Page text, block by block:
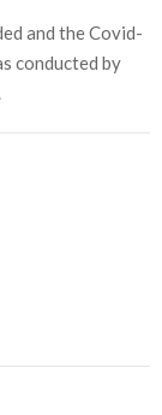
and the Covid-
conducted by